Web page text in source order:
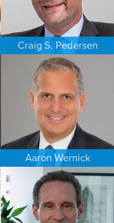
Craig S. Pedersen
FAMILY LAW
LOS ANGELES
Aaron Wernick
BANKRUPTCY
SOUTH FLORIDA